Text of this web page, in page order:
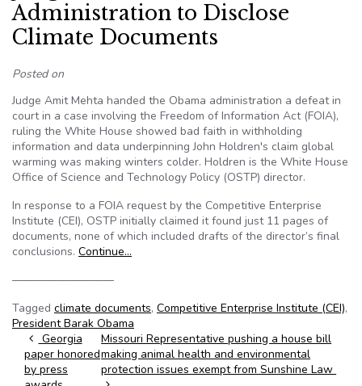
Administration to Disclose
Climate Documents
Posted on
Judge Amit Mehta handed the Obama administration a defeat in
court in a case involving the Freedom of Information Act (FOIA),
ruling the White House showed bad faith in withholding
information and data underpinning John Holdren's claim global
warming was making winters colder. Holdren is the White House
Office of Science and Technology Policy (OSTP) director.
In response to a FOIA request by the Competitive Enterprise
Institute (CEI), OSTP initially claimed it found just 11 pages of
documents, none of which included drafts of the director’s final
conclusions. Continue…
—————————
Tagged climate documents, Competitive Enterprise Institute (CEI),
President Barak Obama
Post navigation
Georgia
paper honored
by press
Missouri Representative pushing a house bill
making animal health and environmental
protection issues exempt from Sunshine Law